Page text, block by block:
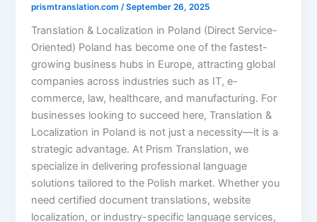
prismtranslation.com/September 26, 2025
Translation & Localization in Poland (Direct Service-
Oriented) Poland has become one of the fastest-
growing business hubs in Europe, attracting global
companies across industries such as IT, e-
commerce, law, healthcare, and manufacturing. For
businesses looking to succeed here, Translation &
Localization in Poland is not just a necessity—it is a
strategic advantage. At Prism Translation, we
specialize in delivering professional language
solutions tailored to the Polish market. Whether you
need certified document translations, website
localization, or industry-specific language services,